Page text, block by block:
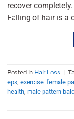
recover
Falling of hair is a
Posted in Hair Loss |
eps, exercise, female
health, male pattern